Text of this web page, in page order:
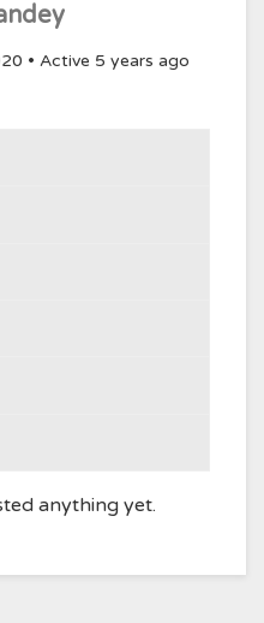
• Active 5 years ago
anything yet.